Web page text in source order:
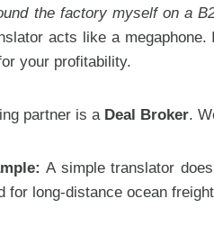
the factory myself on a
acts like a megaphone.
your profitability.
partner is a Deal Broker.
A simple translator
for long-distance ocean